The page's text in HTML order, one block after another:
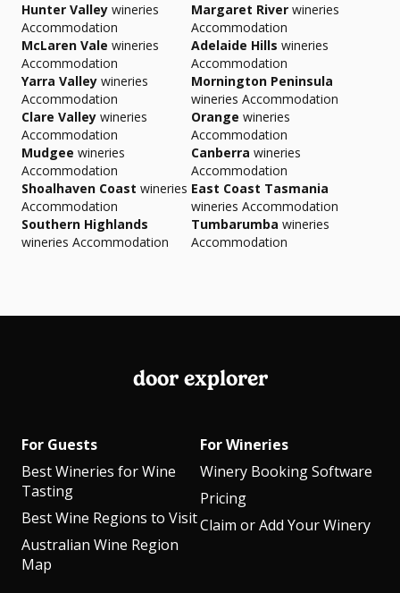
Hunter Valley wineries
Accommodation
Margaret River wineries
Accommodation
McLaren Vale wineries
Accommodation
Adelaide Hills wineries
Accommodation
Yarra Valley wineries
Accommodation
Mornington Peninsula
wineries Accommodation
Clare Valley wineries
Accommodation
Orange wineries
Accommodation
Mudgee wineries
Accommodation
Canberra wineries
Accommodation
Shoalhaven Coast wineries
Accommodation
East Coast Tasmania
wineries Accommodation
Southern Highlands
wineries Accommodation
Tumbarumba wineries
Accommodation
door explorer
For Guests
Best Wineries for Wine
Tasting
Best Wine Regions to Visit
Australian Wine Region
Map
For Wineries
Winery Booking Software
Pricing
Claim or Add Your Winery